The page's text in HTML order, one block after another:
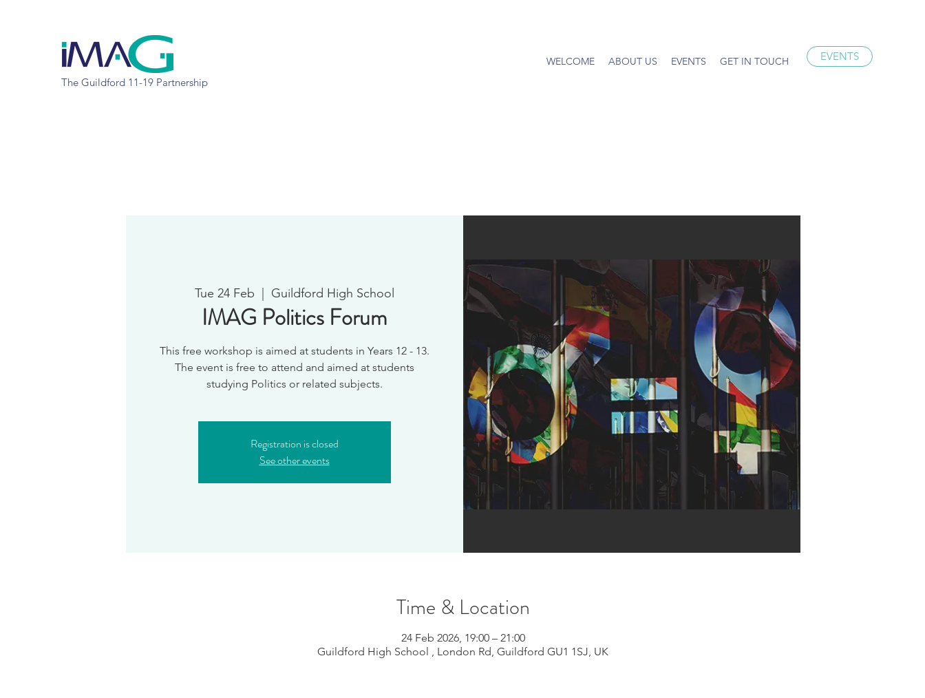
The Guildford 11-19 Partnership
WELCOME ABOUT US EVENTS GET IN TOUCH EVENTS
Tue 24 Feb
  |
Guildford High School
IMAG Politics Forum
This free workshop is aimed at students in Years 12 - 13.
The event is free to attend and aimed at students
Registration is closed
See other events
Time & Location
24 Feb 2026, 19:00 – 21:00
Guildford High School , London Rd, Guildford GU1 1SJ, UK